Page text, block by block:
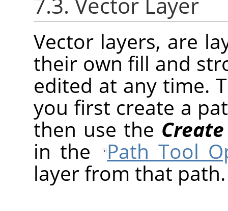
Vector layers, are
their own fill and
edited at any time.
you first create a
then use the
in the
Path Tool
layer from that path.